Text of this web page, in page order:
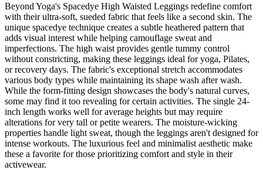
Beyond Yoga's Spacedye High Waisted Leggings redefine comfort
with their ultra-soft, sueded fabric that feels like a second skin. The
unique spacedye technique creates a subtle heathered pattern that
adds visual interest while helping camouflage sweat and
imperfections. The high waist provides gentle tummy control
without constricting, making these leggings ideal for yoga, Pilates,
or recovery days. The fabric's exceptional stretch accommodates
various body types while maintaining its shape wash after wash.
While the form-fitting design showcases the body's natural curves,
some may find it too revealing for certain activities. The single 24-
inch length works well for average heights but may require
alterations for very tall or petite wearers. The moisture-wicking
properties handle light sweat, though the leggings aren't designed for
intense workouts. The luxurious feel and minimalist aesthetic make
these a favorite for those prioritizing comfort and style in their
activewear.